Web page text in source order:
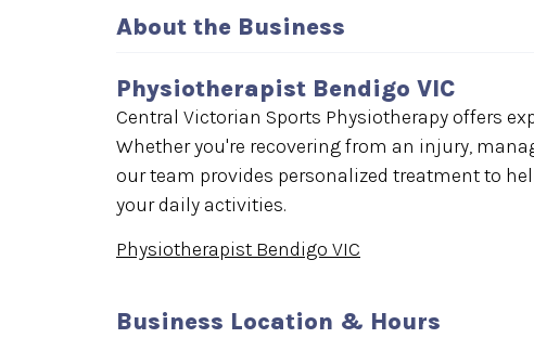
About the Business
Physiotherapist Bendigo VIC
Central Victorian Sports Physiotherapy offers
Whether you're recovering from an injury,
our team provides personalized treatment to
your daily activities.
Physiotherapist Bendigo VIC
Business Location & Hours